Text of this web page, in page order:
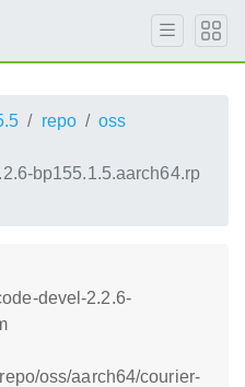
repo
oss
bp155.1.5.aarch64.rp
devel-2.2.6-
oss/aarch64/courier-